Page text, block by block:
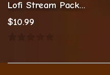
Lofi Stream Package
$10.99